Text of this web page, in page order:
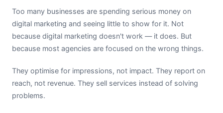
Too many businesses are spending serious money on
digital marketing and seeing little to show for it. Not
because digital marketing doesn't work — it does. But
because most agencies are focused on the wrong things.
They optimise for impressions, not impact. They report on
reach, not revenue. They sell services instead of solving
problems.